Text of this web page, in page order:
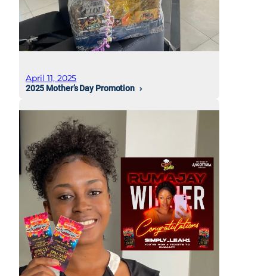
April 11, 2025
2025 Mother’s Day Promotion